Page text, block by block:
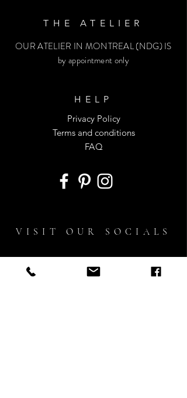
THE ATELIER
OUR ATELIER IN MONTREAL (NDG) IS
by appointment only
HELP
Privacy Policy
Terms and conditions
FAQ
VISIT OUR SOCIALS